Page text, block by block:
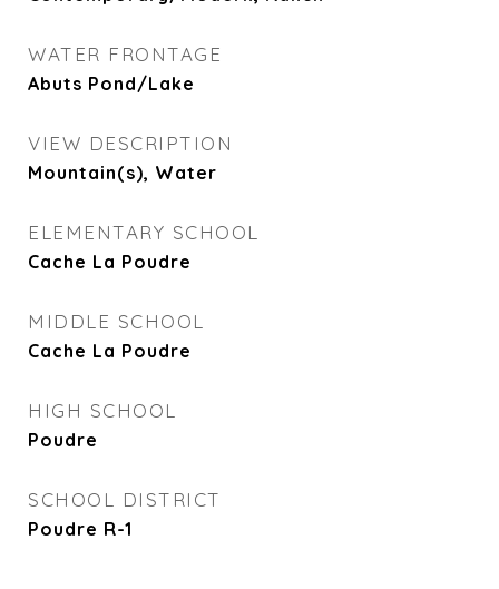
WATER FRONTAGE
Abuts Pond/Lake
VIEW DESCRIPTION
Mountain(s), Water
ELEMENTARY SCHOOL
Cache La Poudre
MIDDLE SCHOOL
Cache La Poudre
HIGH SCHOOL
Poudre
SCHOOL DISTRICT
Poudre R-1